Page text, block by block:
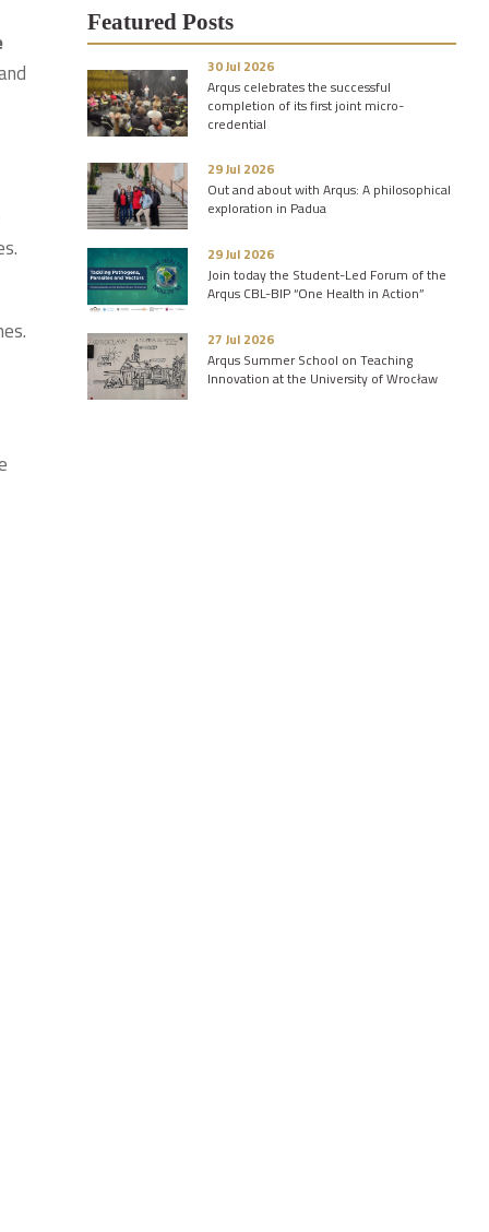
Featured Posts
30 Jul 2026
Arqus celebrates the successful
completion of its first joint micro-
credential
29 Jul 2026
Out and about with Arqus: A philosophical
exploration in Padua
29 Jul 2026
Join today the Student-Led Forum of the
Arqus CBL-BIP “One Health in Action”
27 Jul 2026
Arqus Summer School on Teaching
Innovation at the University of Wrocław